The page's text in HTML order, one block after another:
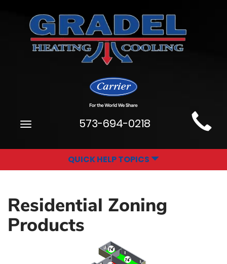
Main
Site
Navigation
Toggle
573-694-0218
QUICK HELP TOPICS
Residential Zoning
Products